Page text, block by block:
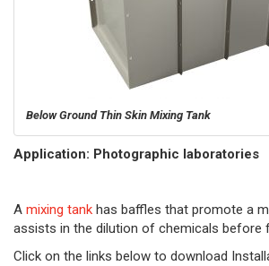
Below Ground Thin Skin Mixing Tank
Application: Photographic laboratories
A mixing tank has baffles that promote a
assists in the dilution of chemicals before
Click on the links below to download